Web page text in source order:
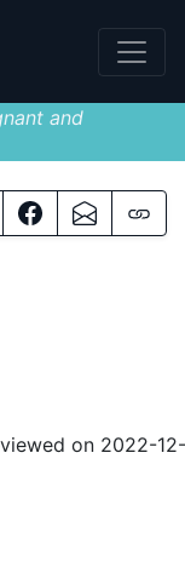
and
on 2022-